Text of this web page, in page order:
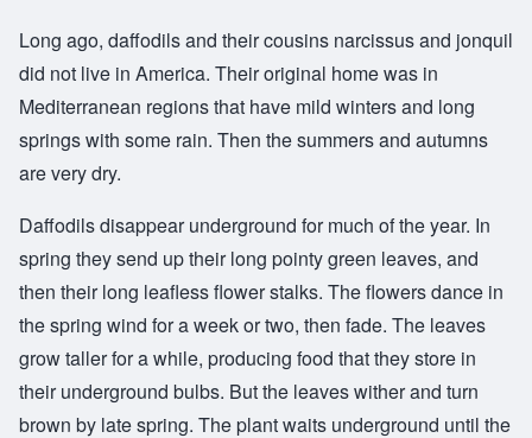
Long ago, daffodils and their cousins narcissus and jonquil
did not live in America. Their original home was in
Mediterranean regions that have mild winters and long
springs with some rain. Then the summers and autumns
are very dry.
Daffodils disappear underground for much of the year. In
spring they send up their long pointy green leaves, and
then their long leafless flower stalks. The flowers dance in
the spring wind for a week or two, then fade. The leaves
grow taller for a while, producing food that they store in
their underground bulbs. But the leaves wither and turn
brown by late spring. The plant waits underground until the